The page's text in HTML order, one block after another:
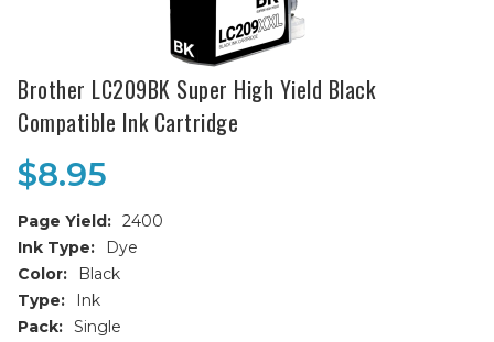
Brother LC209BK Super High Yield Black
Compatible Ink Cartridge
$8.95
Page Yield: 2400
Ink Type:
Dye
Color:
Black
Type:
Ink
Pack: Single